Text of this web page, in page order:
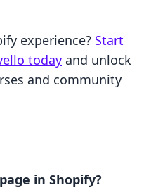
experience? Start
today and unlock
and community
in Shopify?